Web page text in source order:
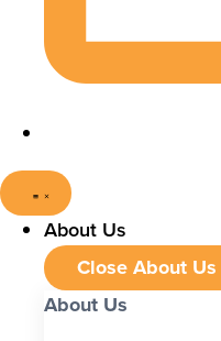
About Us
Close About Us
About Us